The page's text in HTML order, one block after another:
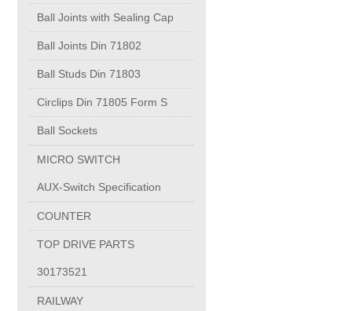
PUMP BODIES
Electrical contacts for medium and high voltage
Production of electro-welded wire mesh
OIL & GAS
Specialty Chemicals
Ball Joints with Sealing Cap
Ball Joints Din 71802
Ball Studs Din 71803
Circlips Din 71805 Form S
Ball Sockets
MICRO SWITCH
AUX-Switch Specification
COUNTER
TOP DRIVE PARTS
30173521
RAILWAY